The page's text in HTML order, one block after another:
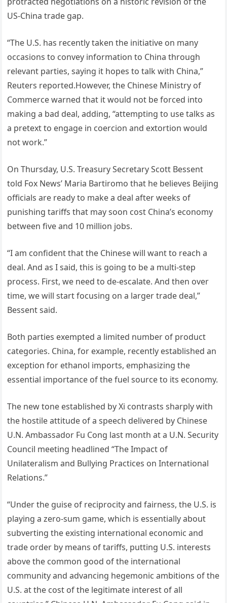
US-China trade gap.
“The U.S. has recently taken the initiative on many
occasions to convey information to China through
relevant parties, saying it hopes to talk with China,”
Reuters reported.However, the Chinese Ministry of
Commerce warned that it would not be forced into
making a bad deal, adding, “attempting to use talks as
a pretext to engage in coercion and extortion would
not work.”
On Thursday, U.S. Treasury Secretary Scott Bessent
told Fox News’ Maria Bartiromo that he believes Beijing
officials are ready to make a deal after weeks of
punishing tariffs that may soon cost China’s economy
between five and 10 million jobs.
“I am confident that the Chinese will want to reach a
deal. And as I said, this is going to be a multi-step
process. First, we need to de-escalate. And then over
time, we will start focusing on a larger trade deal,”
Bessent said.
Both parties exempted a limited number of product
categories. China, for example, recently established an
exception for ethanol imports, emphasizing the
essential importance of the fuel source to its economy.
The new tone established by Xi contrasts sharply with
the hostile attitude of a speech delivered by Chinese
U.N. Ambassador Fu Cong last month at a U.N. Security
Council meeting headlined “The Impact of
Unilateralism and Bullying Practices on International
Relations.”
“Under the guise of reciprocity and fairness, the U.S. is
playing a zero-sum game, which is essentially about
subverting the existing international economic and
trade order by means of tariffs, putting U.S. interests
above the common good of the international
community and advancing hegemonic ambitions of the
U.S. at the cost of the legitimate interest of all